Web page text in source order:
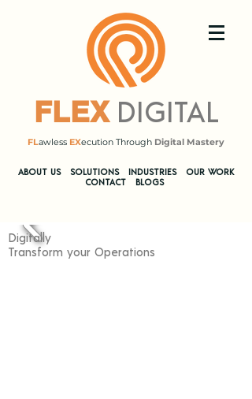
FLEX DIGITAL
FLawless EXecution Through Digital Mastery
​ABOUT US SOLUTIONS INDUSTRIES OUR WORK
CONTACT BLOGS
Digitally
Transform your Operations